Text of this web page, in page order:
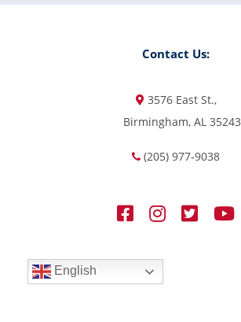
Contact Us:
3576 East St.,
Birmingham, AL 35243
(205) 977-9038
English